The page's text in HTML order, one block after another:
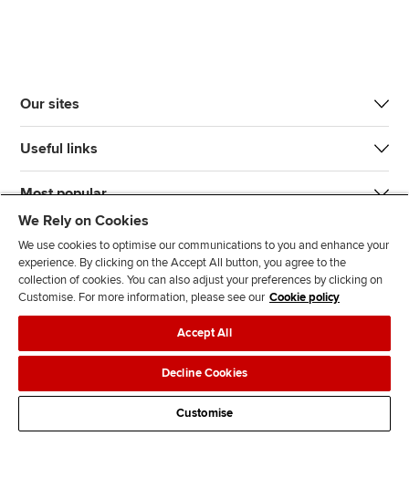
Our sites
Useful links
Most popular
n
s
l
l
o
w
l
l
o
w
T
k
d
s
Legal policiesData protection & cookies
AdvertisingSite mapContact us
We Rely on Cookies
We use cookies to optimise our communications to you and enhance your
experience. By clicking on the Accept All button, you agree to the
collection of cookies. You can also adjust your preferences by clicking on
Customise. For more information, please see our Cookie policy
Accept All
Decline Cookies
Customise